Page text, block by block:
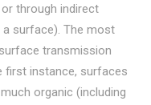
through indirect
surface). The most
transmission
first instance, surfaces
organic (including